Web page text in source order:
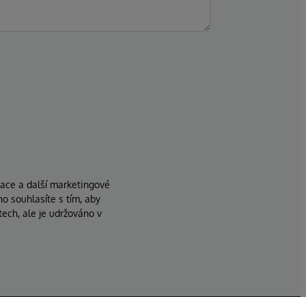
a další marketingové
souhlasíte s tím, aby
ale je udržováno v